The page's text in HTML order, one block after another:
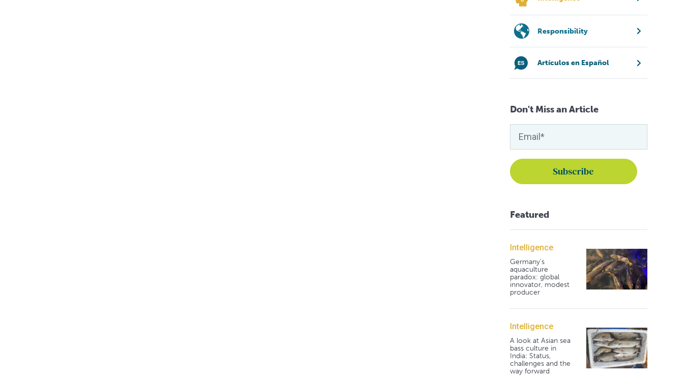
Responsibility
Artículos en Español
Don't Miss an Article
Featured
Intelligence
Germany's
aquaculture
paradox: global
innovator, modest
producer
Intelligence
A look at Asian sea
bass culture in
India: Status,
challenges and the
way forward